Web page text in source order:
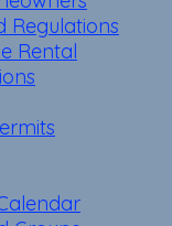
Regulations
Rental